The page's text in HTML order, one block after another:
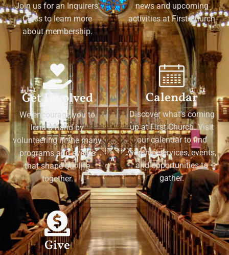
Join us for an Inquirers'
Class to learn more
about membership.
news and upcoming
activities at First Church
Get Involved
We encourage you to
lend a hand by
volunteering in the many
programs and events
that shape our life
together.
Calendar
Discover what's coming
up at First Church. Visit
our calendar to find
worship services, events,
and opportunities to
gather.
Give